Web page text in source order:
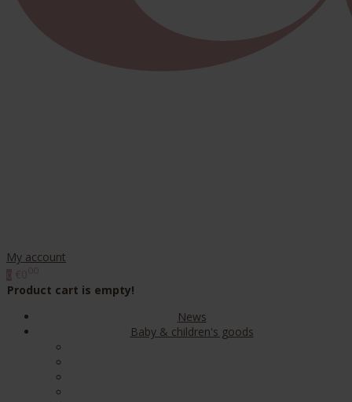
My account
Product cart is empty!
News
Baby & children's goods